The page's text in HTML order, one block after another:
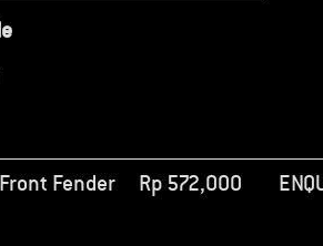
Front Fender Rp 572,000